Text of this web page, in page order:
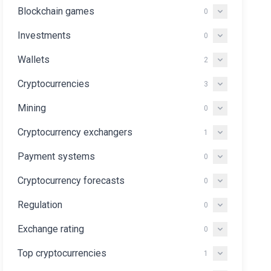
Blockchain games 0
Investments 0
Wallets 2
Cryptocurrencies 3
Mining 0
Cryptocurrency exchangers 1
Payment systems 0
Cryptocurrency forecasts 0
Regulation 0
Exchange rating 0
Top cryptocurrencies 1